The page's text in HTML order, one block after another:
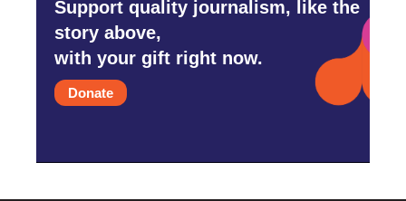
Support quality journalism, like the
story above,
with your gift right now.
Donate